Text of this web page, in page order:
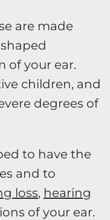
are made
of your ear.
children, and
degrees of
to have the
and to
loss, hearing
of your ear.